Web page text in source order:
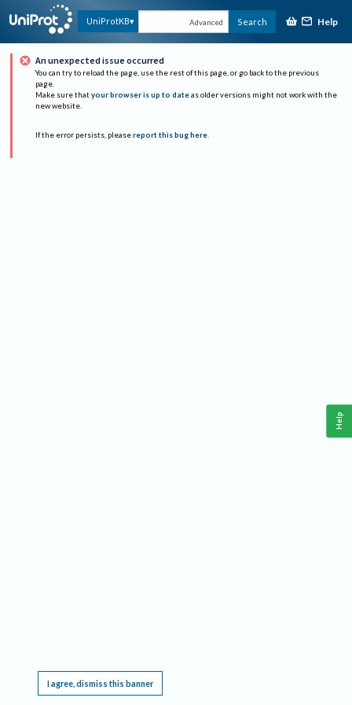
UniProtKB Advanced Search Help
An unexpected issue occurred
You can try to reload the page, use the rest of this page, or go back to the previous
page.
Make sure that your browser is up to date as older versions might not work with the
new website.
If the error persists, please report this bug here.
I agree, dismiss this banner
Help